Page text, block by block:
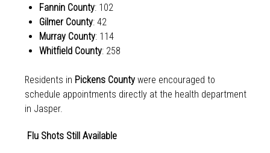
Fannin County: 102
Gilmer County: 42
Murray County: 114
Whitfield County: 258
Residents in Pickens Countywere encouraged to
schedule appointments directly at the health department
in Jasper.
Flu Shots Still Available